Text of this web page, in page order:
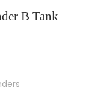
B Tank